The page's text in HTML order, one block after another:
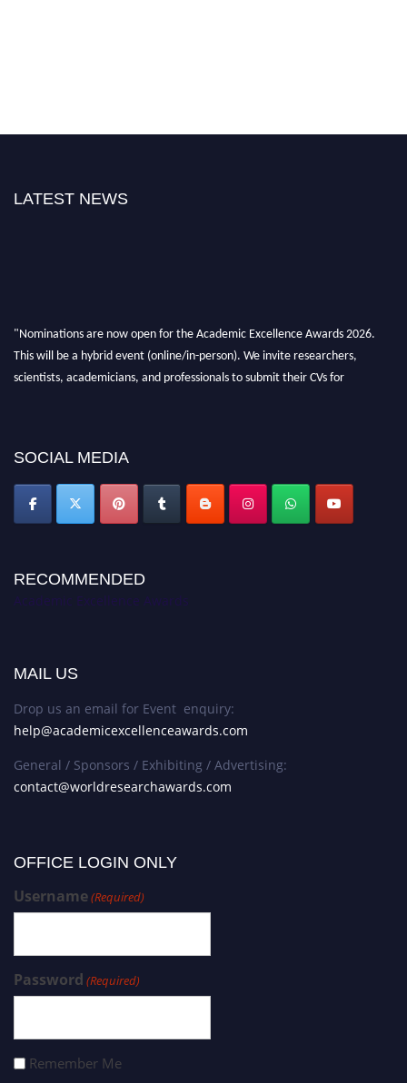
LATEST NEWS
"Nominations are now open for the Academic Excellence Awards 2026.
This will be a hybrid event (online/in-person). We invite researchers,
scientists, academicians, and professionals to submit their CVs for
SOCIAL MEDIA
RECOMMENDED
Academic Excellence Awards
MAIL US
Drop us an email for Event enquiry:
help@academicexcellenceawards.com
General / Sponsors / Exhibiting / Advertising:
contact@worldresearchawards.com
OFFICE LOGIN ONLY
Username(Required)
Password (Required)
Remember Me